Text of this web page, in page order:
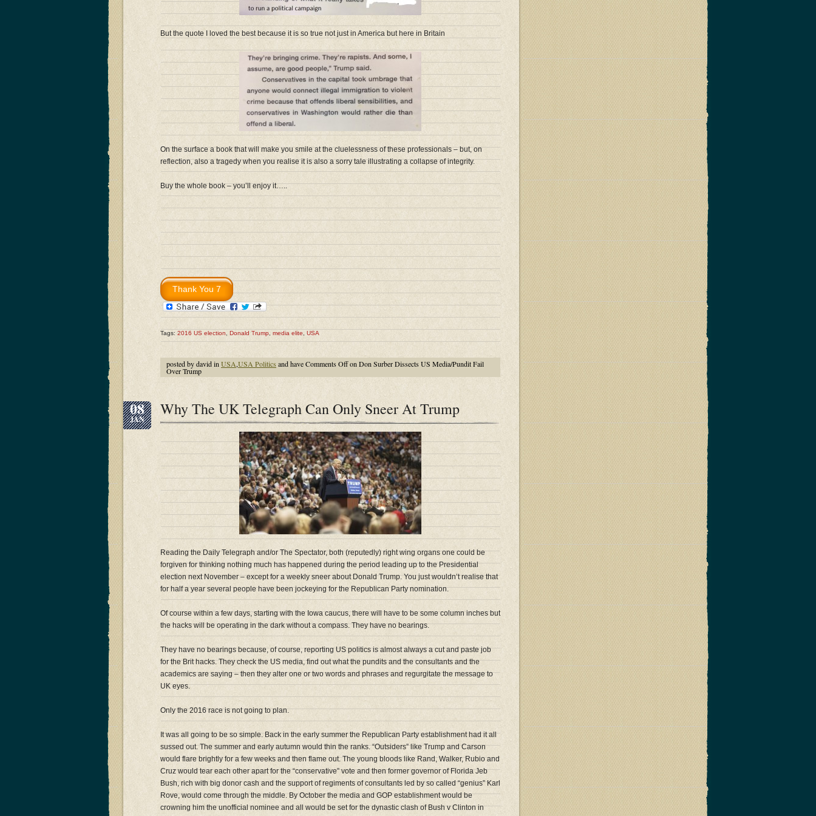
But the quote I loved the best because it is so true not just in America but here in Britain
On the surface a book that will make you smile at the cluelessness of these professionals – but, on
reflection, also a tragedy when you realise it is also a sorry tale illustrating a collapse of integrity.
Buy the whole book – you’ll enjoy it…..
Tags: 2016 US election Donald Trump media elite USA
posted by david in USA,USA Politics and haveComments Offon Don Surber Dissects US Media/Pundit Fail
Over Trump
08
JAN
Why The UK Telegraph Can Only Sneer At Trump
Reading the Daily Telegraph and/or The Spectator, both (reputedly) right wing organs one could be
forgiven for thinking nothing much has happened during the period leading up to the Presidential
election next November – except for a weekly sneer about Donald Trump. You just wouldn’t realise that
for half a year several people have been jockeying for the Republican Party nomination.
Of course within a few days, starting with the Iowa caucus, there will have to be some column inches but
the hacks will be operating in the dark without a compass. They have no bearings.
They have no bearings because, of course, reporting US politics is almost always a cut and paste job
for the Brit hacks. They check the US media, find out what the pundits and the consultants and the
academics are saying – then they alter one or two words and phrases and regurgitate the message to
UK eyes.
Only the 2016 race is not going to plan.
It was all going to be so simple. Back in the early summer the Republican Party establishment had it all
sussed out. The summer and early autumn would thin the ranks. “Outsiders” like Trump and Carson
would flare brightly for a few weeks and then flame out. The young bloods like Rand, Walker, Rubio and
Cruz would tear each other apart for the “conservative” vote and then former governor of Florida Jeb
Bush, rich with big donor cash and the support of regiments of consultants led by so called “genius” Karl
Rove, would come through the middle. By October the media and GOP establishment would be
crowning him the unofficial nominee and all would be set for the dynastic clash of Bush v Clinton in